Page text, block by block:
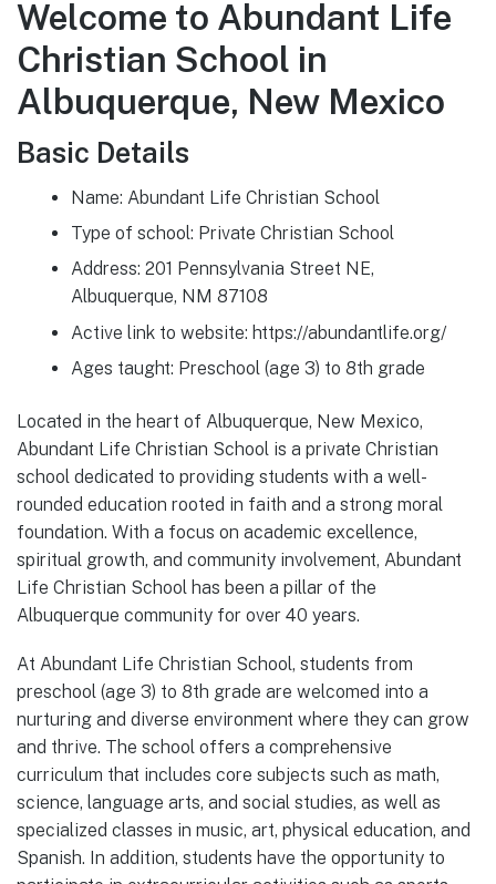
Welcome to Abundant Life
Christian School in
Albuquerque, New Mexico
Basic Details
Name: Abundant Life Christian School
Type of school: Private Christian School
Address: 201 Pennsylvania Street NE,
Albuquerque, NM 87108
Active link to website: https://abundantlife.org/
Ages taught: Preschool (age 3) to 8th grade
Located in the heart of Albuquerque, New Mexico,
Abundant Life Christian School is a private Christian
school dedicated to providing students with a well-
rounded education rooted in faith and a strong moral
foundation. With a focus on academic excellence,
spiritual growth, and community involvement, Abundant
Life Christian School has been a pillar of the
Albuquerque community for over 40 years.
At Abundant Life Christian School, students from
preschool (age 3) to 8th grade are welcomed into a
nurturing and diverse environment where they can grow
and thrive. The school offers a comprehensive
curriculum that includes core subjects such as math,
science, language arts, and social studies, as well as
specialized classes in music, art, physical education, and
Spanish. In addition, students have the opportunity to